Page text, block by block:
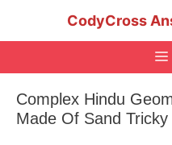
CodyCross
Complex Hindu
Made Of Sand